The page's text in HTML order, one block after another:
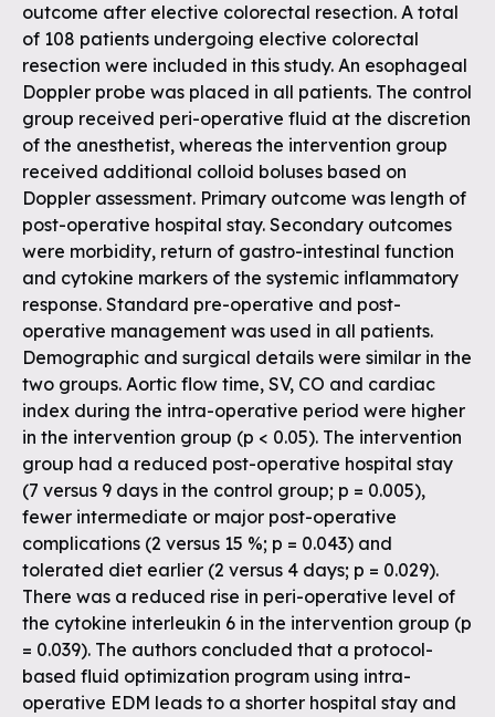
outcome after elective colorectal resection. A total
of 108 patients undergoing elective colorectal
resection were included in this study. An esophageal
Doppler probe was placed in all patients. The control
group received peri-operative fluid at the discretion
of the anesthetist, whereas the intervention group
received additional colloid boluses based on
Doppler assessment. Primary outcome was length of
post-operative hospital stay. Secondary outcomes
were morbidity, return of gastro-intestinal function
and cytokine markers of the systemic inflammatory
response. Standard pre-operative and post-
operative management was used in all patients.
Demographic and surgical details were similar in the
two groups. Aortic flow time, SV, CO and cardiac
index during the intra-operative period were higher
in the intervention group (p < 0.05). The intervention
group had a reduced post-operative hospital stay
(7 versus 9 days in the control group; p = 0.005),
fewer intermediate or major post-operative
complications (2 versus 15 %; p = 0.043) and
tolerated diet earlier (2 versus 4 days; p = 0.029).
There was a reduced rise in peri-operative level of
the cytokine interleukin 6 in the intervention group (p
= 0.039). The authors concluded that a protocol-
based fluid optimization program using intra-
operative EDM leads to a shorter hospital stay and